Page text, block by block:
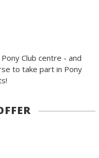
Club centre - and
to take part in Pony